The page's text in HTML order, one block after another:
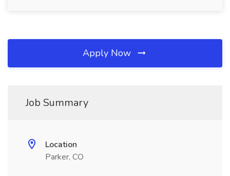
Apply Now
Job Summary
Location
Parker, CO